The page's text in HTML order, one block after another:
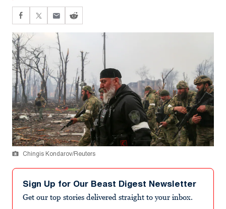
Chingis Kondarov/Reuters
Sign Up for Our Beast Digest Newsletter
Get our top stories delivered straight to your inbox.